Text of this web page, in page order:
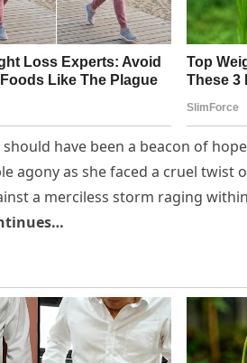
should have been a beacon of
agony as she faced a cruel twist
a merciless storm raging